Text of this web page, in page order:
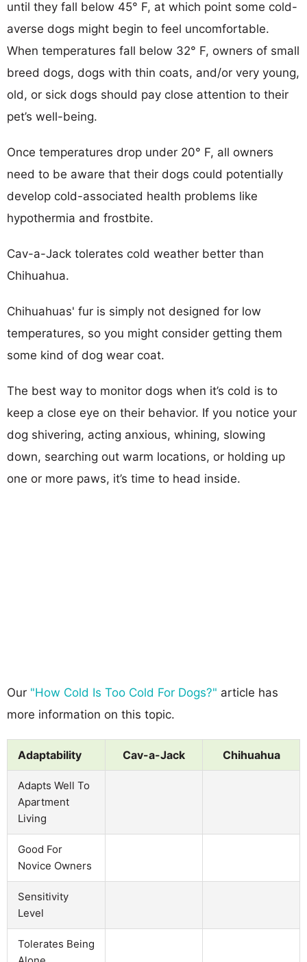
until they fall below 45° F, at which point some cold-
averse dogs might begin to feel uncomfortable.
When temperatures fall below 32° F, owners of small
breed dogs, dogs with thin coats, and/or very young,
old, or sick dogs should pay close attention to their
pet’s well-being.
Once temperatures drop under 20° F, all owners
need to be aware that their dogs could potentially
develop cold-associated health problems like
hypothermia and frostbite.
Cav-a-Jack tolerates cold weather better than
Chihuahua.
Chihuahuas' fur is simply not designed for low
temperatures, so you might consider getting them
some kind of dog wear coat.
The best way to monitor dogs when it’s cold is to
keep a close eye on their behavior. If you notice your
dog shivering, acting anxious, whining, slowing
down, searching out warm locations, or holding up
one or more paws, it’s time to head inside.
Our "How Cold Is Too Cold For Dogs?" article has
more information on this topic.
Adaptability Cav-a-Jack Chihuahua
Adapts Well To
Apartment
Living
Good For
Novice Owners
Sensitivity
Level
Tolerates Being